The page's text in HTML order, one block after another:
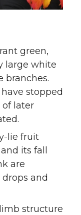
green,
large white
branches.
stopped
of later
lie fruit
its fall
are
and
structure